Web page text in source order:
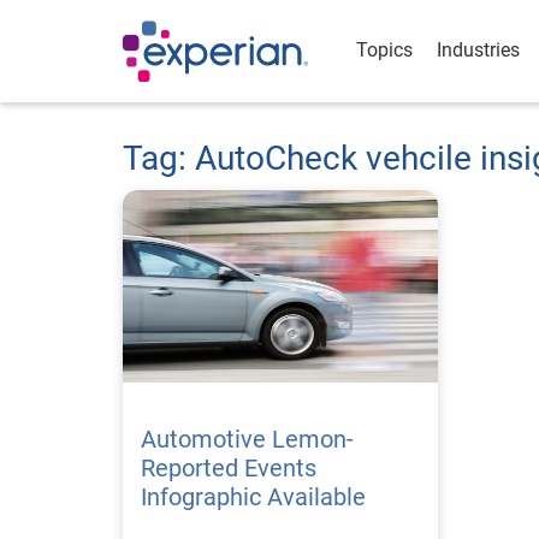
Topics Industries
Tag: AutoCheck vehcile
Automotive Lemon-
Reported Events
Infographic Available